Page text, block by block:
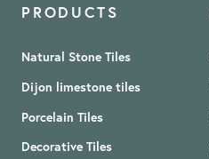
PRODUCTS
Natural Stone Tiles
Dijon limestone tiles
Porcelain Tiles
Decorative Tiles